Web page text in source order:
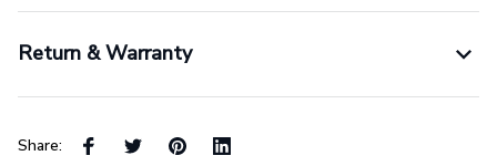
Return & Warranty
Share: